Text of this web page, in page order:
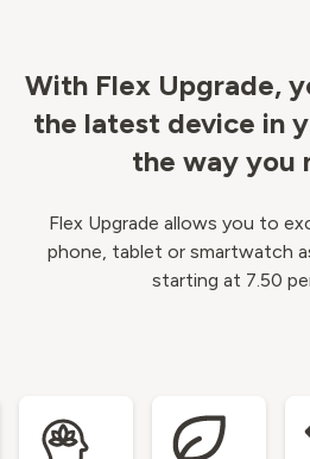
With Flex Upgrade,
the latest device in
the way you
Flex Upgrade allows you to
phone, tablet or smartwatch
starting at 7.50